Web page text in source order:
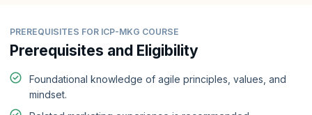
PREREQUISITES FOR ICP-MKG COURSE
Prerequisites and Eligibility
Foundational knowledge of agile principles, values, and
mindset.